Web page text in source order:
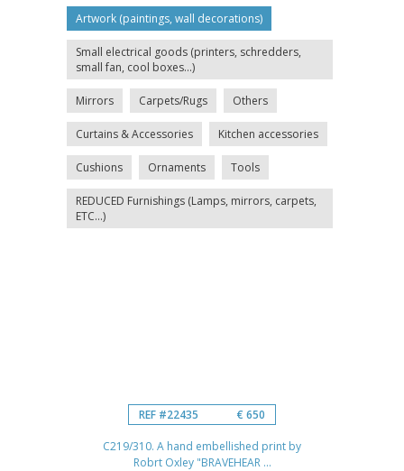
Artwork (paintings, wall decorations)
Small electrical goods (printers, schredders,
small fan, cool boxes...)
Mirrors Carpets/Rugs Others
Curtains & Accessories Kitchen accessories
Cushions Ornaments Tools
REDUCED Furnishings (Lamps, mirrors, carpets,
ETC...)
REF #22435 € 650
C219/310. A hand embellished print by
Robrt Oxley "BRAVEHEAR ...